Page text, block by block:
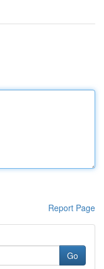
Report Page
Go